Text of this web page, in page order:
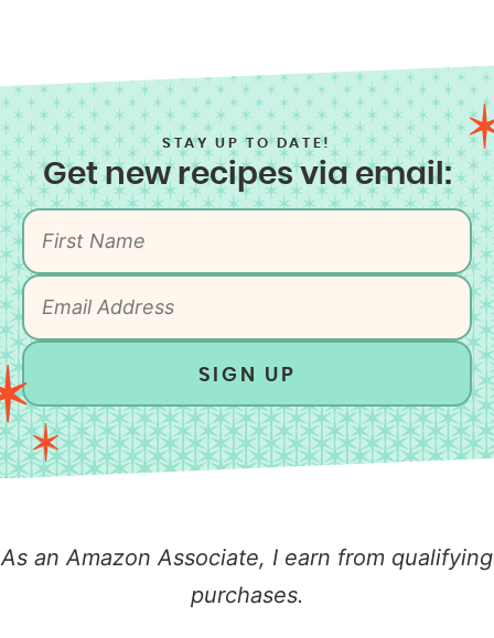
STAY UP TO DATE!
Get new recipes via email:
SIGN UP
As an Amazon Associate, I earn from qualifying
purchases.